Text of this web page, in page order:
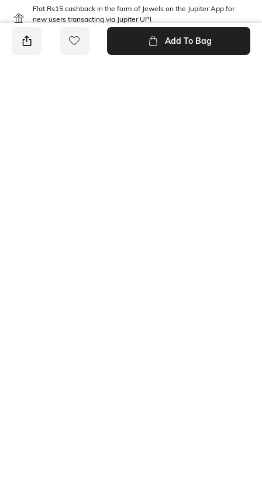
Flat Rs15 cashback in the form of Jewels on the Jupiter App for
new users transacting via Jupiter UPI
Add To Bag